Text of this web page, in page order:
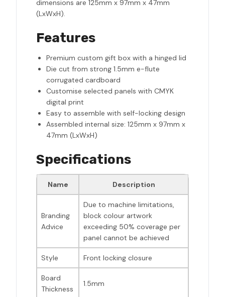
dimensions are 125mm x 97mm x 47mm
(LxWxH).
Features
Premium custom gift box with a hinged lid
Die cut from strong 1.5mm e-flute
corrugated cardboard
Customise selected panels with CMYK
digital print
Easy to assemble with self-locking design
Assembled internal size: 125mm x 97mm x
47mm (LxWxH)
Specifications
Name Description
Branding
Advice
Due to machine limitations,
block colour artwork
exceeding 50% coverage per
panel cannot be achieved
Style Front locking closure
Board
Thickness
1.5mm